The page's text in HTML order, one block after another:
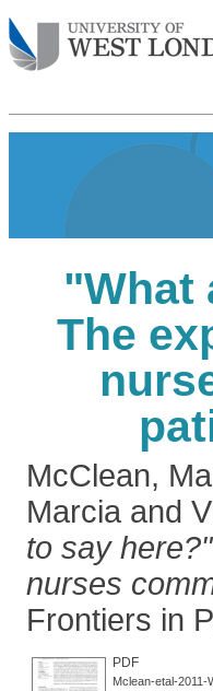
"What
The
McClean,
Marcia and
to say
nurses
Frontiers in
PDF
Mclean-etal-